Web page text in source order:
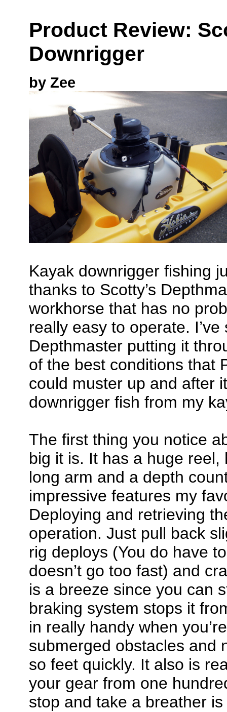
Product Review:
Downrigger
by Zee
Kayak downrigger fishing
thanks to Scotty’s
workhorse that has no
really easy to operate.
Depthmaster putting it
of the best conditions that
could muster up and after
downrigger fish from my
The first thing you notice
big it is. It has a huge
long arm and a depth
impressive features my
Deploying and retrieving
operation. Just pull back
rig deploys (You do have
doesn’t go too fast) and
is a breeze since you can
braking system stops it
in really handy when
submerged obstacles and
so feet quickly. It also is
your gear from one
stop and take a breather